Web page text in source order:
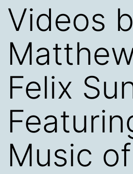
Videos
Felix
Music